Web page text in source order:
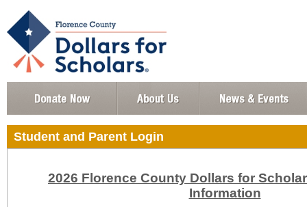
Student and Parent Login
2026 Florence County Dollars for
Information